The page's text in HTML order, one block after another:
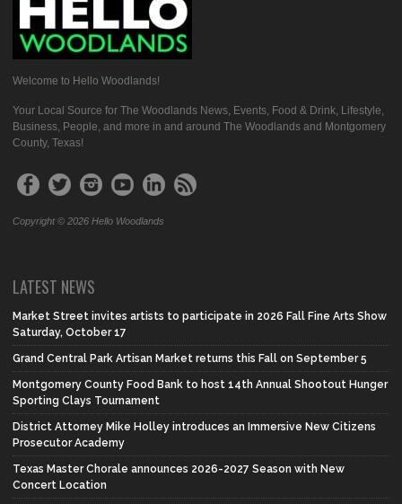
Welcome to Hello Woodlands!
Your Local Source for The Woodlands News, Events, Food & Drink, Lifestyle,
Business, People, and more in and around The Woodlands and Montgomery
County, Texas!
Copyright © 2026 Hello Woodlands
LATEST NEWS
Market Street invites artists to participate in 2026 Fall Fine Arts Show
Saturday, October 17
Grand Central Park Artisan Market returns this Fall on September 5
Montgomery County Food Bank to host 14th Annual Shootout Hunger
Sporting Clays Tournament
District Attorney Mike Holley introduces an Immersive New Citizens
Prosecutor Academy
Texas Master Chorale announces 2026-2027 Season with New
Concert Location